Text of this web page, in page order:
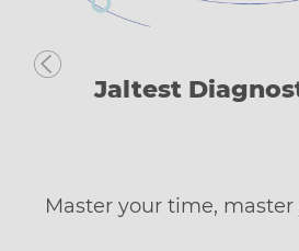
Jaltest
Master your time,